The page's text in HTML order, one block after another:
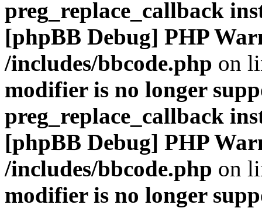
preg_replace_callback
[phpBB Debug] PHP
/includes/bbcode.php on
modifier is no longer
preg_replace_callback
[phpBB Debug] PHP
/includes/bbcode.php on
modifier is no longer